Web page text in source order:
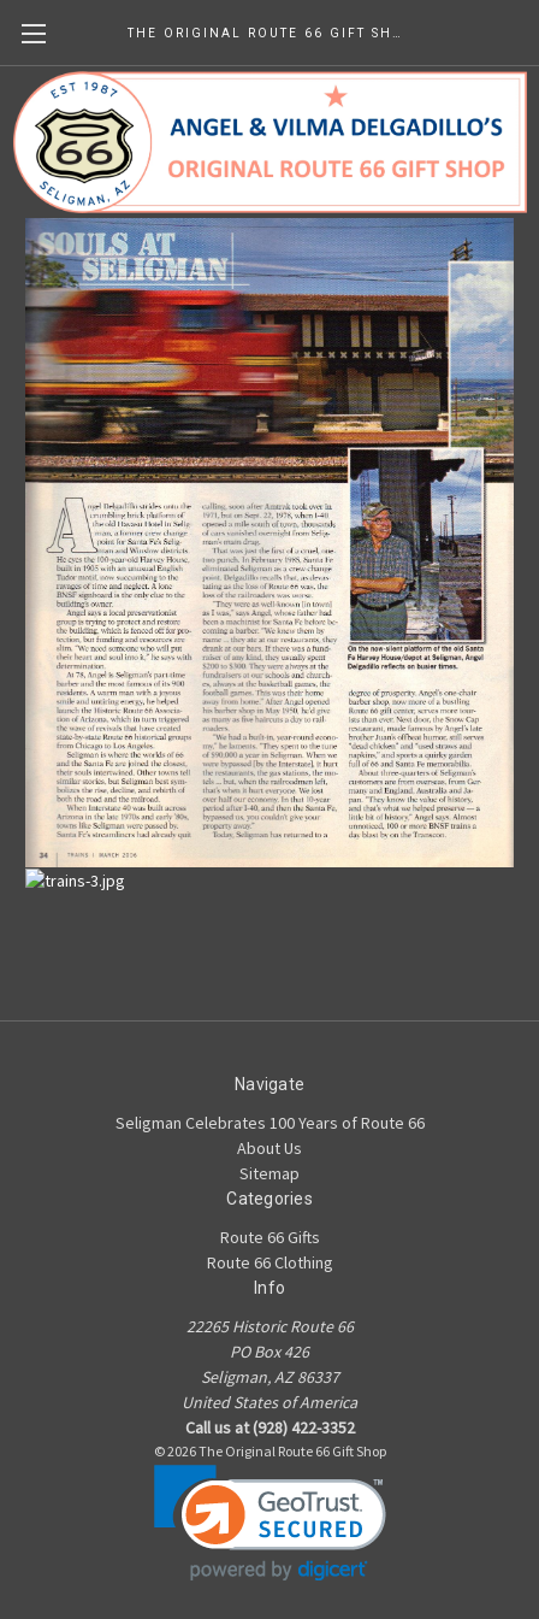
Trains March 2006
Navigate
Seligman Celebrates 100 Years of Route 66
About Us
Sitemap
Categories
Route 66 Gifts
Route 66 Clothing
Info
22265 Historic Route 66
PO Box 426
Seligman, AZ 86337
United States of America
Call us at (928) 422-3352
© 2026 The Original Route 66 Gift Shop